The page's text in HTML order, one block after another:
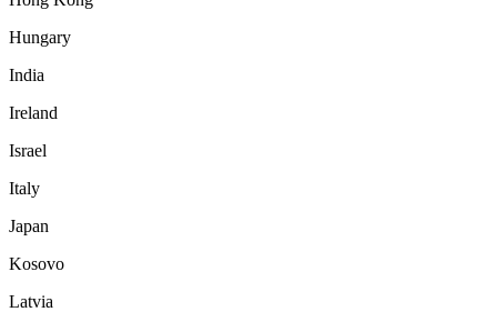
Hungary
India
Ireland
Israel
Italy
Japan
Kosovo
Latvia